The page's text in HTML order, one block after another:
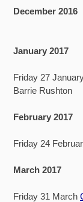
December 2016
January 2017
Friday 27
Barrie Rushton
February 2017
Friday 24
March 2017
Friday 31 March